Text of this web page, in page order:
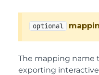
optional
The mapping name
exporting